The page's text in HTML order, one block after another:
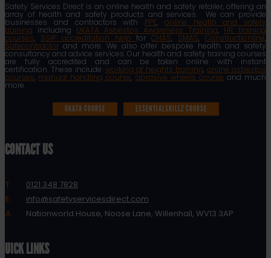
Safety Services Direct is an online health and safety retailer, offering an
array of health and safety products and services. We can provide
businesses and contractors with PPE, online health and safety
training including UKATA Asbestos Awareness Training, HR training
courses, SSIP accreditation helpforCHAS, SMAS,Constructionline,
Safecontractor and more. We also offer bespoke health and safety
consultancy and advice services. Our health and safety training courses
are fully accredited and can be taken online with instant
certification. These include: working at heights training, online asbestos
courses, manual handling course, abrasive wheels course and much
more.
UKATA COURSE ESSENTIALSKILLZ COURSE
CONTACT US
T:
0121 348 7828
E:
info@safetyservicesdirect.com
A:
Nationworld House, Noose Lane, Willenhall, WV13 3AP
QUICK LINKS